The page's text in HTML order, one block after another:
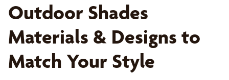
Outdoor Shades
Materials & Designs to
Match Your Style